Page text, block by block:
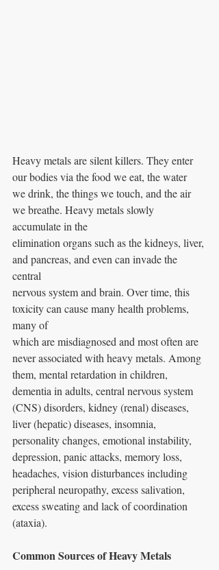
Heavy metals are silent killers. They enter
our bodies via the food we eat, the water
we drink, the things we touch, and the air
we breathe. Heavy metals slowly
accumulate in the
elimination organs such as the kidneys, liver,
and pancreas, and even can invade the
central
nervous system and brain. Over time, this
toxicity can cause many health problems,
many of
which are misdiagnosed and most often are
never associated with heavy metals. Among
them, mental retardation in children,
dementia in adults, central nervous system
(CNS) disorders, kidney (renal) diseases,
liver (hepatic) diseases, insomnia,
personality changes, emotional instability,
depression, panic attacks, memory loss,
headaches, vision disturbances including
peripheral neuropathy, excess salivation,
excess sweating and lack of coordination
(ataxia).
Common Sources of Heavy Metals